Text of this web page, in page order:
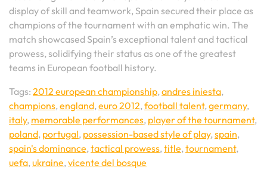
display of skill and teamwork, Spain secured their place as
champions of the tournament with an emphatic win. The
match showcased Spain’s exceptional talent and tactical
prowess, solidifying their status as one of the greatest
teams in European football history.
Tags: 2012 european championship,andres iniesta,
champions,england,euro 2012,football talent,germany,
italy, memorable performances, player of the tournament,
poland, portugal, possession-based style of play,spain,
spain's dominance,tactical prowess,title,tournament,
uefa,ukraine,vicente del bosque